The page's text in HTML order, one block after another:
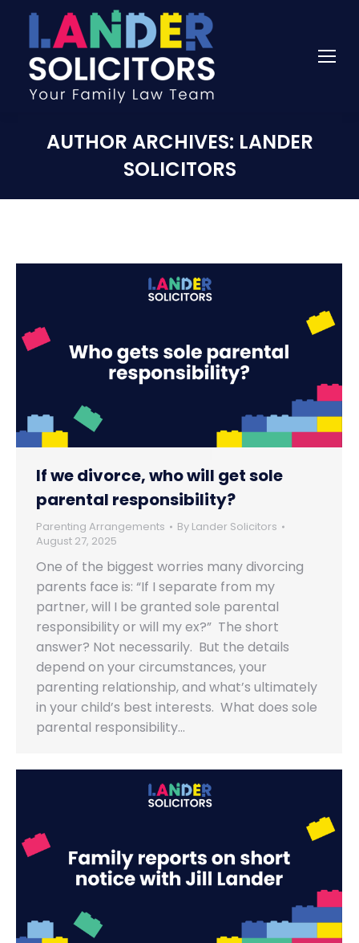
AUTHOR ARCHIVES: LANDER
SOLICITORS
If we divorce, who will get sole
parental responsibility?
Parenting Arrangements By Lander Solicitors
August 27, 2025
One of the biggest worries many divorcing
parents face is: “If I separate from my
partner, will I be granted sole parental
responsibility or will my ex?” The short
answer? Not necessarily. But the details
depend on your circumstances, your
parenting relationship, and what’s ultimately
in your child’s best interests. What does sole
parental responsibility…